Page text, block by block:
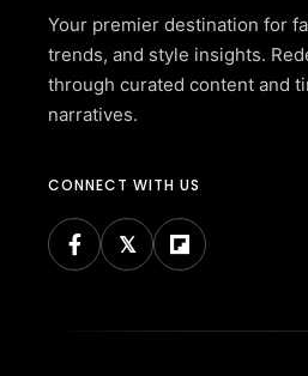
Your premier destination for
trends, and style insights.
through curated content and
narratives.
CONNECT WITH US